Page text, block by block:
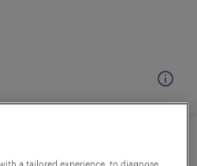
coordinator
a tailored experience, to diagnose